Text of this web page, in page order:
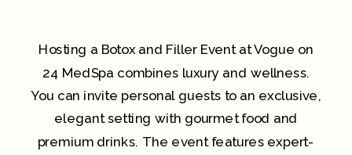
Hosting a Botox and Filler Event at Vogue on
24 MedSpa combines luxury and wellness.
You can invite personal guests to an exclusive,
elegant setting with gourmet food and
premium drinks. The event features expert-